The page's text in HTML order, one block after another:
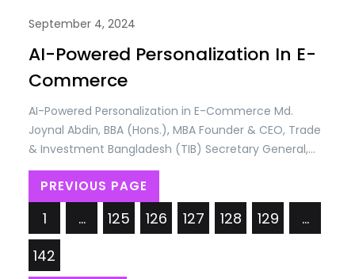
September 4, 2024
AI-Powered Personalization In E-
Commerce
AI-Powered Personalization in E-Commerce Md.
Joynal Abdin, BBA (Hons.), MBA Founder & CEO, Trade
& Investment Bangladesh (TIB) Secretary General,
Brazil Bangladesh Chamber of Commerce & Industry
(BBCCI) Artificial Intelligence (AI) has rapidly
emerged as a transformative force in the e-
commerce industry, revolutionizing the way
businesses interact with customers and manage
operations. As online shopping…
PREVIOUS PAGE
1 … 125 126 127 128 129
…
142